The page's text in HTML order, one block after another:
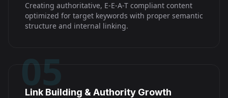
Creating authoritative, E-E-A-T compliant content
optimized for target keywords with proper semantic
structure and internal linking.
05
Link Building & Authority Growth